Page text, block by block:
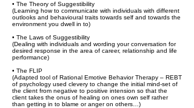
• The Theory of Suggestibility
(Learning how to communicate with individuals with different
outlooks and behavioural traits towards self and towards the
environment you dwell in to)
• The Laws of Suggestibility
(Dealing with individuals and wording your conversation for
desired response in the area of career, relationship and life
performance)
• The FLIP
(Adapted tool of Rational Emotive Behavior Therapy – REBT
of psychology used clevery to change the initial mind-set of
the client from negative to positive intension so that the
client takes the onus of healing on ones own self rather
than getting in to blame or anger on others…)